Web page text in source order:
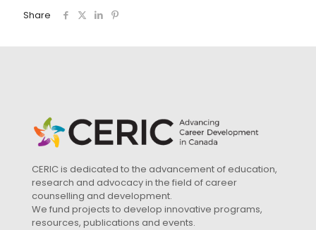
Share
CERIC is dedicated to the advancement of education,
research and advocacy in the field of career
counselling and development.
We fund projects to develop innovative programs,
resources, publications and events.